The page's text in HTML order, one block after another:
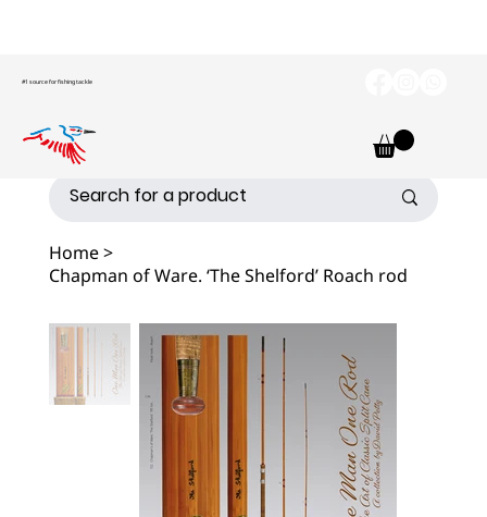
#1 source for fishing tackle
Home>
Chapman of Ware. ‘The Shelford’ Roach rod